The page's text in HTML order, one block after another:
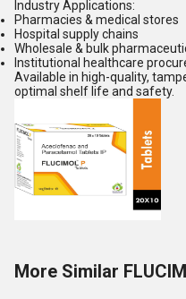
Industry Applications:
Pharmacies & medical stores
Hospital supply chains
Wholesale & bulk
Institutional healthcare
Available in high-quality,
optimal shelf life and safety.
More Similar